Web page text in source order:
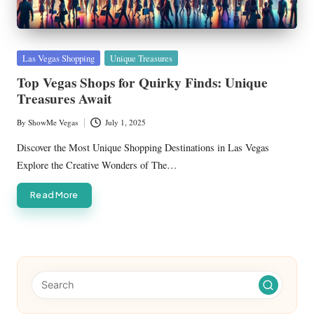
Posted
Las Vegas Shopping Unique Treasures
Top Vegas Shops for Quirky Finds: Unique
Treasures Await
Posted
by
By ShowMe Vegas July 1, 2025
Discover the Most Unique Shopping Destinations in Las Vegas
Explore the Creative Wonders of The…
Read More